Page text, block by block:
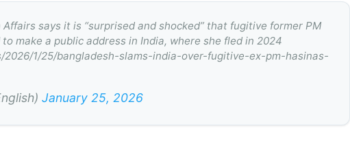
Affairs says it is “surprised and shocked” that fugitive former PM
make a public address in India, where she fled in 2024
2026/1/25/bangladesh-slams-india-over-fugitive-ex-pm-hasinas-
January 25, 2026